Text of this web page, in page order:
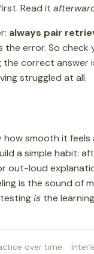
Read it
always pair
error. So
correct answer
struggled at all.
smooth it
a simple habit:
out-loud
is the sound of
is the
over time ·